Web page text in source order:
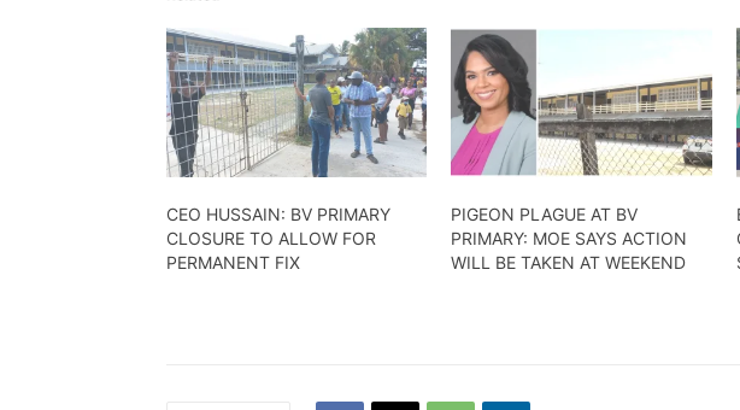
​CEO HUSSAIN: BV PRIMARY
CLOSURE TO ALLOW FOR
PERMANENT FIX
PIGEON PLAGUE AT BV
PRIMARY: MOE SAYS ACTION
WILL BE TAKEN AT WEEKEND